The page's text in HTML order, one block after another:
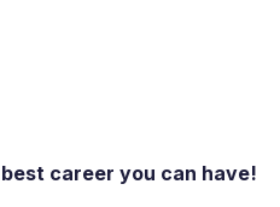
career you can have!